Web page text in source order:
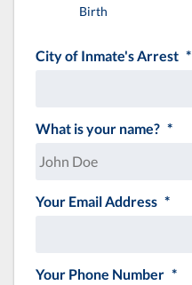
Birth
City of Inmate's Arrest *
What is your name? *
Your Email Address *
Your Phone Number *